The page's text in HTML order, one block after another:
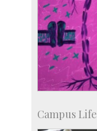
Campus Life